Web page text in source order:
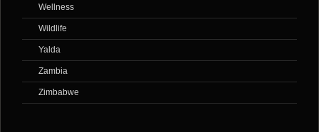
Wellness
Wildlife
Yalda
Zambia
Zimbabwe